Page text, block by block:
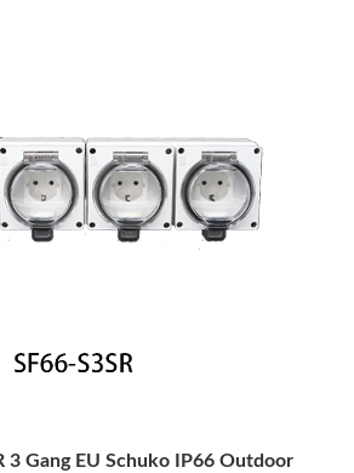
3 Gang EU Schuko IP66 Outdoor